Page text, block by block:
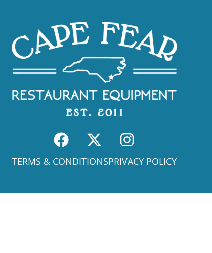
TERMS & CONDITIONSPRIVACY POLICY